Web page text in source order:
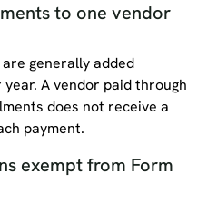
to one vendor
generally added
A vendor paid through
does not receive a
payment.
exempt from Form